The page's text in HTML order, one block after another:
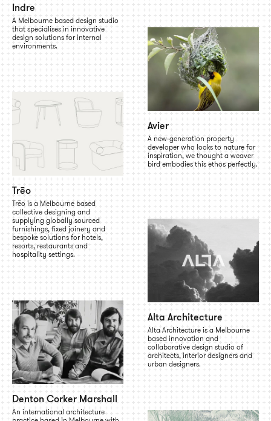
Indre
A Melbourne based design studio
that specialises in innovative
design solutions for internal
environments.
Trēo
Trēo is a Melbourne based
collective designing and
supplying globally sourced
furnishings, fixed joinery and
bespoke solutions for hotels,
resorts, restaurants and
hospitality settings.
Avier
A new-generation property
developer who looks to nature for
inspiration, we thought a weaver
bird embodies this ethos perfectly.
Denton Corker Marshall
An international architecture
Alta Architecture
Alta Architecture is a Melbourne
based innovation and
collaborative design studio of
architects, interior designers and
urban designers.